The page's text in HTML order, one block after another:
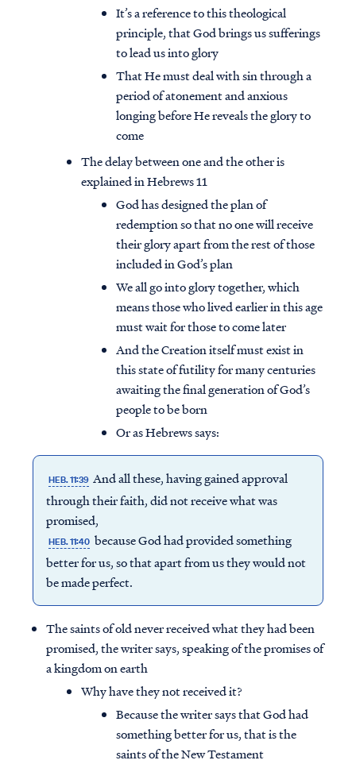
It’s a reference to this theological
principle, that God brings us sufferings
to lead us into glory
That He must deal with sin through a
period of atonement and anxious
longing before He reveals the glory to
come
The delay between one and the other is
explained in Hebrews 11
God has designed the plan of
redemption so that no one will receive
their glory apart from the rest of those
included in God’s plan
We all go into glory together, which
means those who lived earlier in this age
must wait for those to come later
And the Creation itself must exist in
this state of futility for many centuries
awaiting the final generation of God’s
people to be born
Or as Hebrews says:
HEB. 11:39 And all these, having gained approval
through their faith, did not receive what was
promised,
HEB. 11:40 because God had provided something
better for us, so that apart from us they would not
be made perfect.
The saints of old never received what they had been
promised, the writer says, speaking of the promises of
a kingdom on earth
Why have they not received it?
Because the writer says that God had
something better for us, that is the
saints of the New Testament